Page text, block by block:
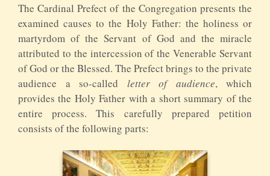
The Cardinal Prefect of the Congregation presents the
examined causes to the Holy Father: the holiness or
martyrdom of the Servant of God and the miracle
attributed to the intercession of the Venerable Servant
of God or the Blessed. The Prefect brings to the private
audience a so-called letter of audience, which
provides the Holy Father with a short summary of the
entire process. This carefully prepared petition
consists of the following parts: